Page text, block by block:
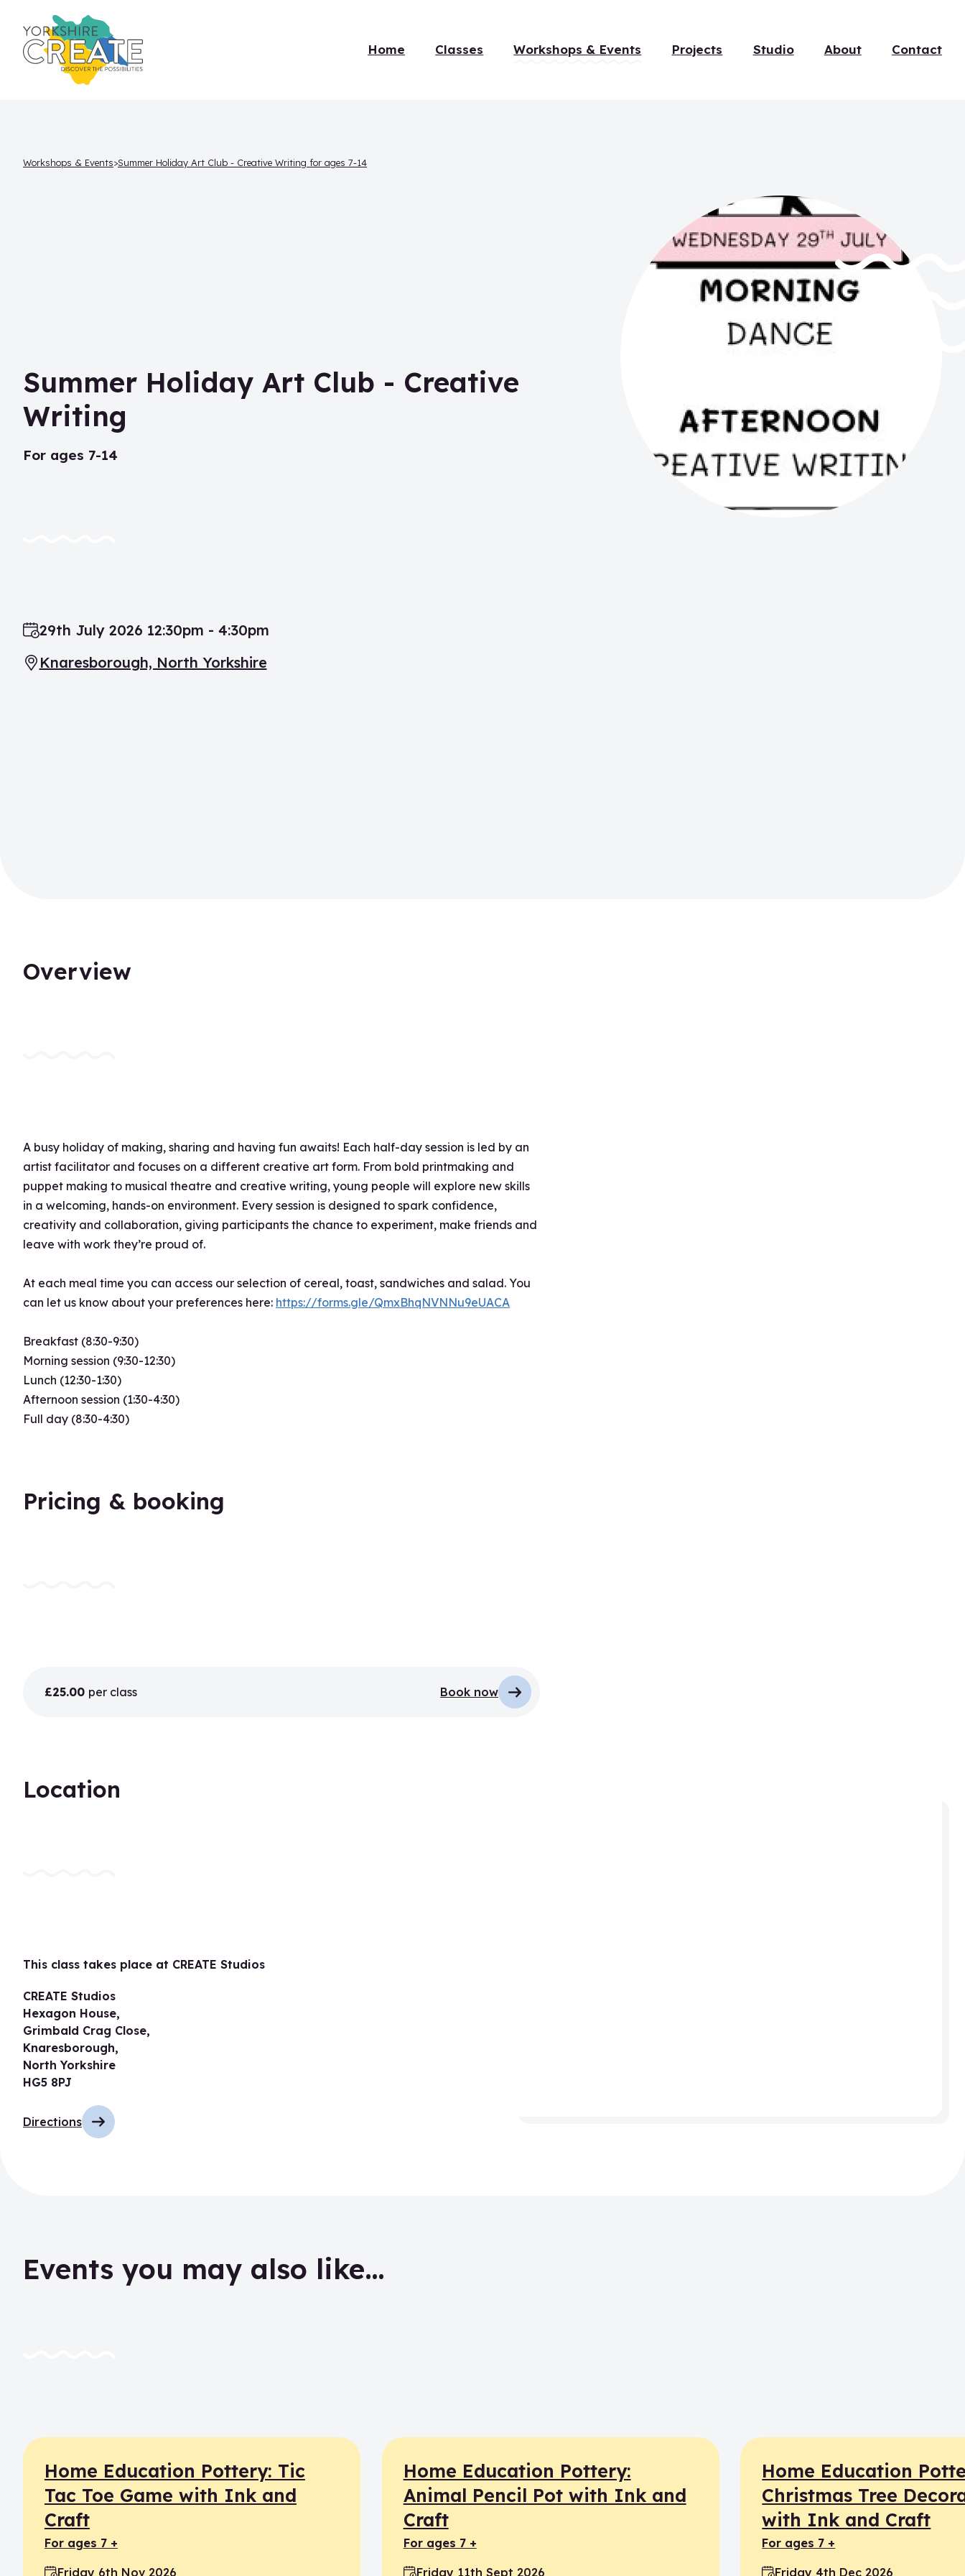
Home Classes Workshops & Events Projects Studio About Contact
Workshops & Events Summer Holiday Art Club - Creative Writing for ages 7-14
Summer Holiday Art Club - Creative
Writing
for ages 7-14
Date:
29th July 2026 12:30pm - 4:30pm
Location:
Knaresborough, North Yorkshire
Overview
A busy holiday of making, sharing and having fun awaits! Each half-day session is led by an
artist facilitator and focuses on a different creative art form. From bold printmaking and
puppet making to musical theatre and creative writing, young people will explore new skills
in a welcoming, hands-on environment. Every session is designed to spark confidence,
creativity and collaboration, giving participants the chance to experiment, make friends and
leave with work they’re proud of.
At each meal time you can access our selection of cereal, toast, sandwiches and salad. You
can let us know about your preferences here: https://forms.gle/QmxBhqNVNNu9eUACA
Breakfast (8:30-9:30)
Morning session (9:30-12:30)
Lunch (12:30-1:30)
Afternoon session (1:30-4:30)
Full day (8:30-4:30)
Pricing & booking
£25.00 per class Book now
Location
This class takes place at CREATE Studios
CREATE Studios
Hexagon House,
Grimbald Crag Close,
Knaresborough,
North Yorkshire
HG5 8PJ
Directions
Events you may also like…
Home Education Pottery: Tic
Tac Toe Game with Ink and
Craft
for ages 7 +
Friday 6th Nov 2026
Home Education Pottery:
Animal Pencil Pot with Ink and
Craft
for ages 7 +
Friday 11th Sept 2026
Home Education
Christmas Tree
with Ink and Craft
for ages 7 +
Friday 4th Dec 2026